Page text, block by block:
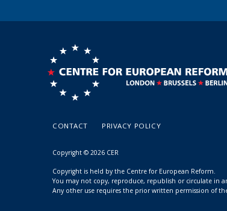
CONTACT PRIVACY POLICY
Copyright © 2026 CER
Copyright is held by the Centre for European Reform.
You may not copy, reproduce, republish or circulate in
Any other use requires the prior written permission of